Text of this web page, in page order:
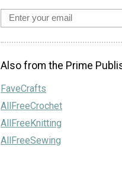
Also from the Prime
FaveCrafts
AllFreeCrochet
AllFreeKnitting
AllFreeSewing